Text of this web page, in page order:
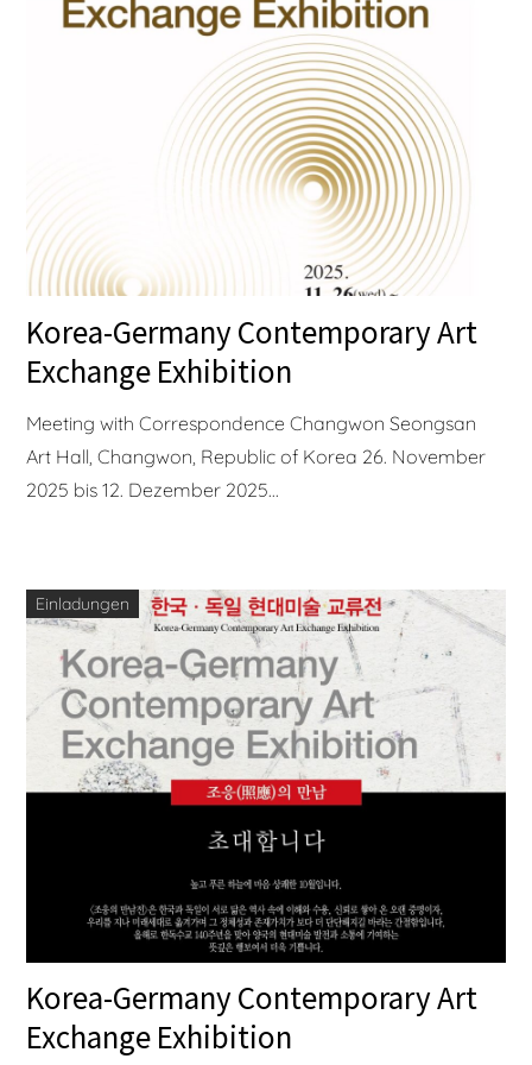
Korea-Germany Contemporary Art
Exchange Exhibition
Meeting with Correspondence Changwon Seongsan
Art Hall, Changwon, Republic of Korea 26. November
2025 bis 12. Dezember 2025...
Einladungen
Korea-Germany Contemporary Art
Exchange Exhibition